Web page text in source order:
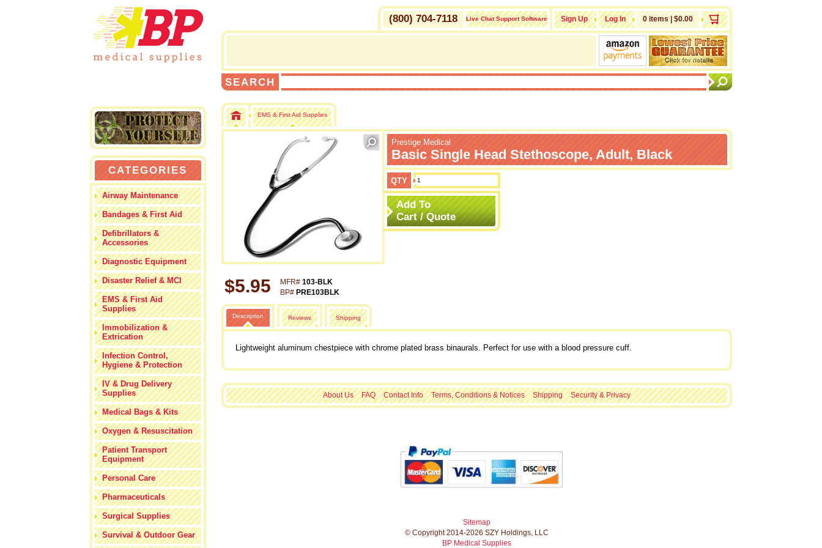
CATEGORIES
Airway Maintenance
Bandages & First Aid
Defibrillators &
Accessories
Diagnostic Equipment
Disaster Relief & MCI
EMS & First Aid
Supplies
Immobilization &
Extrication
Infection Control,
Hygiene & Protection
IV & Drug Delivery
Supplies
Medical Bags & Kits
Oxygen & Resuscitation
Patient Transport
Equipment
Personal Care
Pharmaceuticals
Surgical Supplies
Survival & Outdoor Gear
Sign Up Log In 0 items | $0.00
Live Chat Support Software
(800) 704-7118
SEARCH
EMS & First Aid Supplies
Prestige Medical
Basic Single Head Stethoscope, Adult, Black
QTY
Add To
Cart / Quote
$5.95 MFR# 103-BLK
BP# PRE103BLK
Description Reviews Shipping
Lightweight aluminum chestpiece with chrome plated brass binaurals. Perfect for use with a blood pressure cuff.
About Us FAQ Contact Info Terms, Conditions & Notices Shipping Security & Privacy
Sitemap
© Copyright 2014-2026 SZY Holdings, LLC
BP Medical Supplies